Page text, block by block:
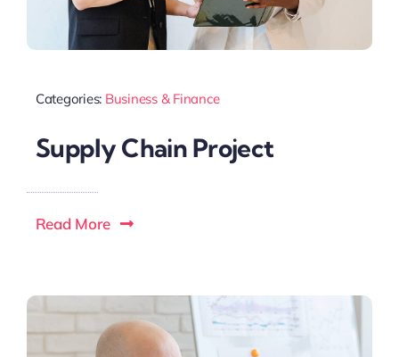
Categories: Business & Finance
Supply Chain Project
Read More